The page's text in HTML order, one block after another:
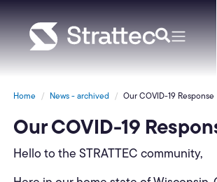
Home News - archived Our COVID-19 Response
Our COVID-19
Hello to the STRATTEC community,